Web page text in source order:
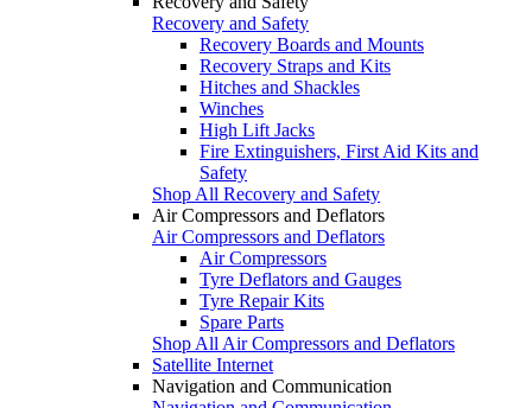
Recovery and Safety
Recovery Boards and Mounts
Recovery Straps and Kits
Hitches and Shackles
Winches
High Lift Jacks
Fire Extinguishers, First Aid Kits and
Safety
Shop All Recovery and Safety
Air Compressors and Deflators
Air Compressors and Deflators
Air Compressors
Tyre Deflators and Gauges
Tyre Repair Kits
Spare Parts
Shop All Air Compressors and Deflators
Satellite Internet
Navigation and Communication